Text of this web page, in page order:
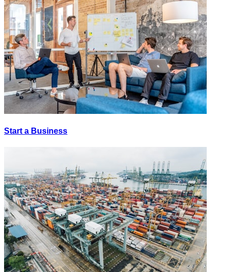
Start a Business